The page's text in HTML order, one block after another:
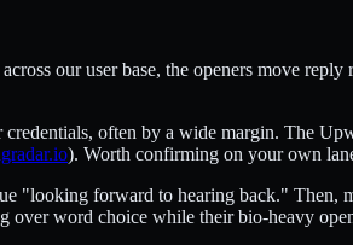
our user base, the openers move reply
often by a wide margin. The
). Worth confirming on your own
"looking forward to hearing back." Then,
word choice while their bio-heavy